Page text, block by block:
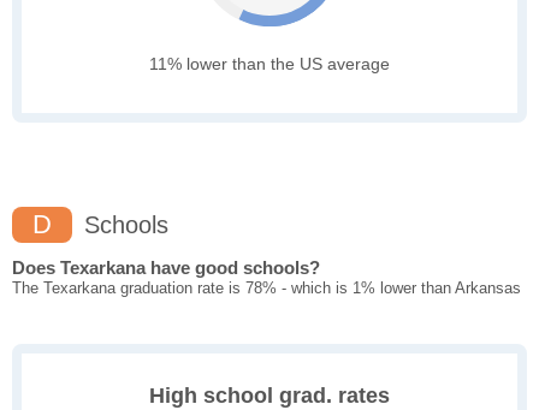
11% lower than the US average
D Schools
Does Texarkana have good schools?
The Texarkana graduation rate is 78% - which is 1% lower than Arkansas
High school grad. rates